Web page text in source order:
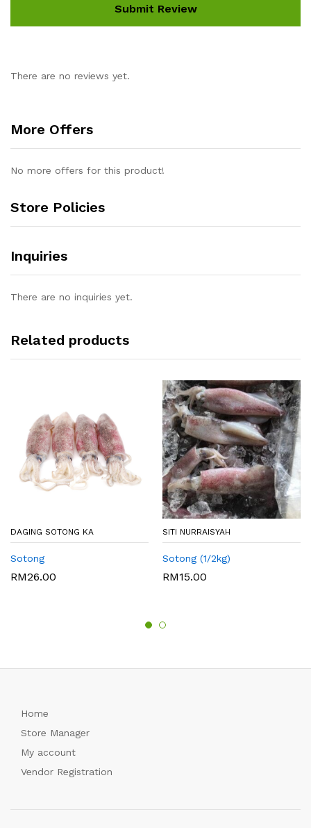
There are no reviews yet.
More Offers
No more offers for this product!
Store Policies
Inquiries
There are no inquiries yet.
Related products
DAGING SOTONG KA
Sotong
RM26.00
SITI NURRAISYAH
Sotong (1/2kg)
RM15.00
Home
Store Manager
My account
Vendor Registration